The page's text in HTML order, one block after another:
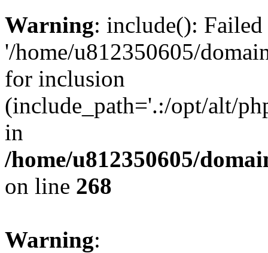
Warning: include():
'/home/u812350605/
for inclusion
(include_path='.:/opt/alt/
in
/home/u812350605/
on line 268
Warning: